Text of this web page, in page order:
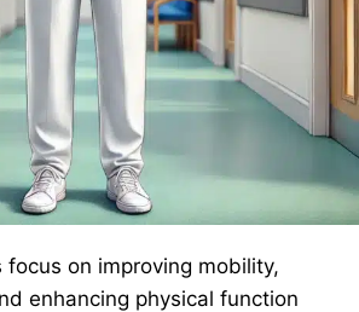
focus on improving mobility,
enhancing physical function